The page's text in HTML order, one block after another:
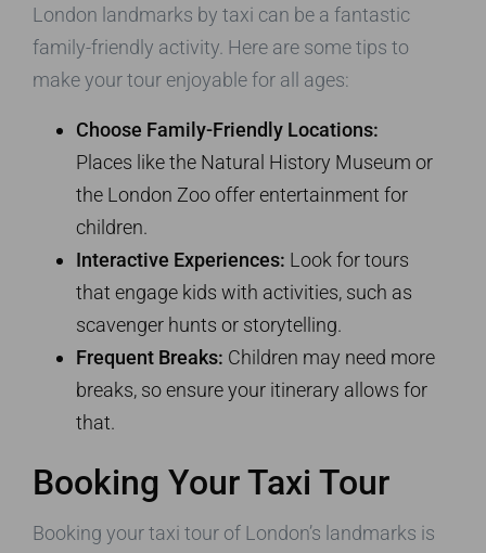
London landmarks by taxi can be a fantastic
family-friendly activity. Here are some tips to
make your tour enjoyable for all ages:
Choose Family-Friendly Locations:
Places like the Natural History Museum or
the London Zoo offer entertainment for
children.
Interactive Experiences: Look for tours
that engage kids with activities, such as
scavenger hunts or storytelling.
Frequent Breaks: Children may need more
breaks, so ensure your itinerary allows for
that.
Booking Your Taxi Tour
Booking your taxi tour of London’s landmarks is